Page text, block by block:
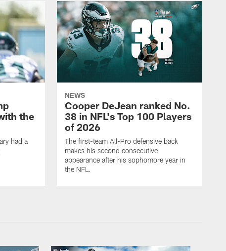
the
had a
NEWS
Cooper DeJean ranked No.
38 in NFL's Top 100 Players
of 2026
The first-team All-Pro defensive back
makes his second consecutive
appearance after his sophomore year in
the NFL.